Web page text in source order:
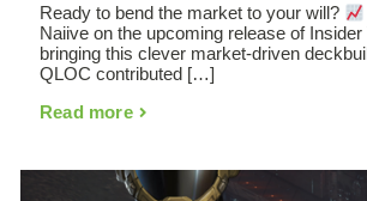
Ready to bend the market to your will?
Naiive on the upcoming release of Insider
bringing this clever market-driven
QLOC contributed […]
Read more